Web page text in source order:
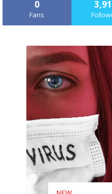
0
Fans